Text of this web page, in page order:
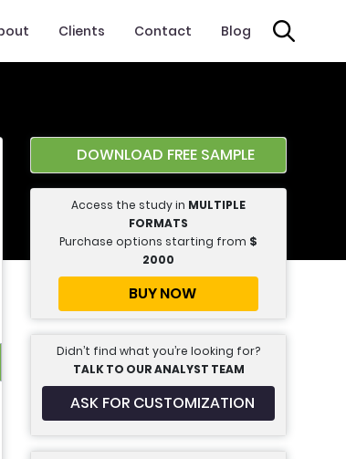
Clients Contact Blog
on Twitter
DOWNLOAD FREE SAMPLE
Access the study in MULTIPLE
FORMATS
Purchase options starting from $
2000
BUY NOW
Didn’t find what you’re looking for?
TALK TO OUR ANALYST TEAM
ASK FOR CUSTOMIZATION